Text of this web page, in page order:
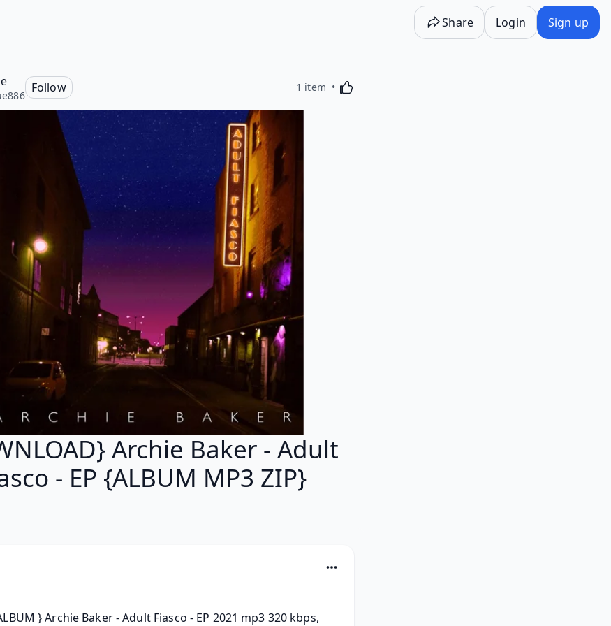
Share Login Sign up
Follow 1 item Activating this element will cause content on the
Archie Baker - Adult
- EP {ALBUM MP3 ZIP}
} Archie Baker - Adult Fiasco - EP 2021 mp3 320 kbps,